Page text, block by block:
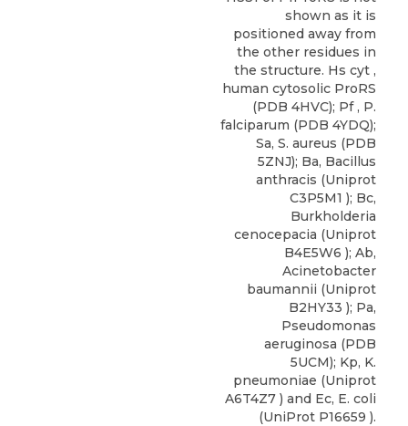
shown as it is
positioned away from
the other residues in
the structure. Hs cyt ,
human cytosolic ProRS
(PDB 4HVC); Pf , P.
falciparum (PDB 4YDQ);
Sa, S. aureus (PDB
5ZNJ); Ba, Bacillus
anthracis (Uniprot
C3P5M1 ); Bc,
Burkholderia
cenocepacia (Uniprot
B4E5W6 ); Ab,
Acinetobacter
baumannii (Uniprot
B2HY33 ); Pa,
Pseudomonas
aeruginosa (PDB
5UCM); Kp, K.
pneumoniae (Uniprot
A6T4Z7 ) and Ec, E. coli
(UniProt P16659 ).